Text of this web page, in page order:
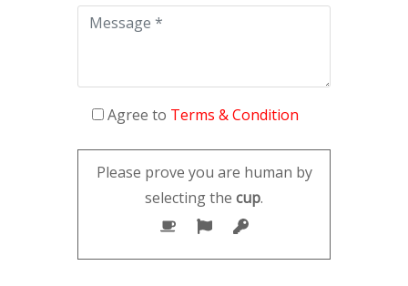
Agree to Terms & Condition
Please prove you are human by
selecting the cup.